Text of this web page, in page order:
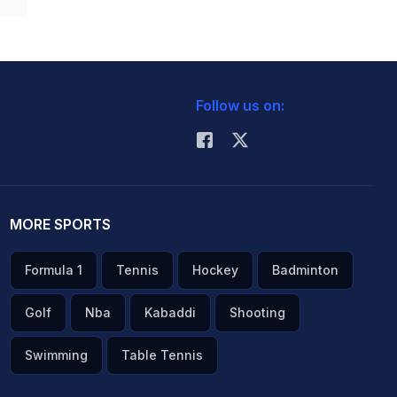
Follow us on:
MORE SPORTS
Formula 1 Tennis Hockey Badminton
Golf Nba Kabaddi Shooting
Swimming Table Tennis